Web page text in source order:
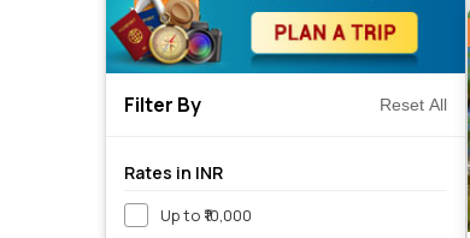
Filter By Reset All
Rates in INR
Up to ₹10,000